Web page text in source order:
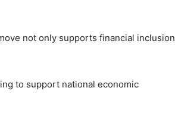
not only supports financial inclusion
to support national economic